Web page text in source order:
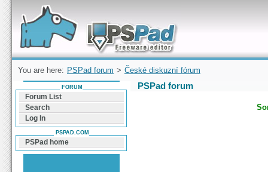
Forum can help you solve problems and quickly
find a solution with PSPad for Microsoft
Windows
You are here: PSPad forum > České diskuzní fórum
PSPad forum
FORUM
Forum List
Search
Log In
PSPAD.COM
PSPad home